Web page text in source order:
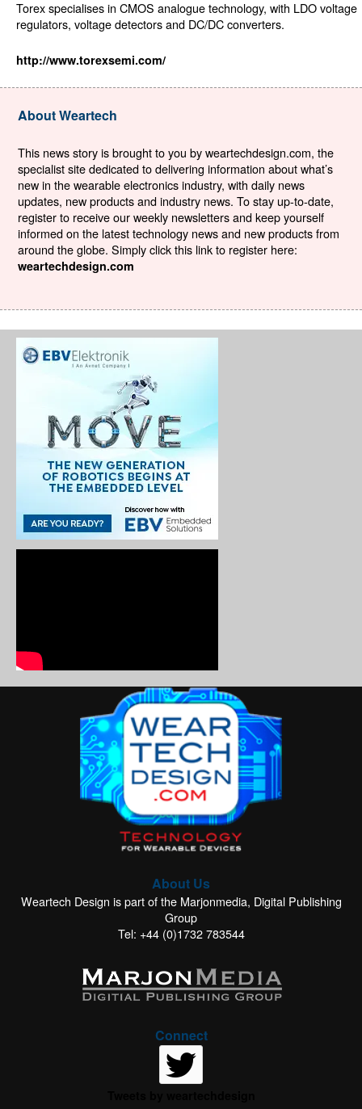
Torex specialises in CMOS analogue technology, with LDO voltage
regulators, voltage detectors and DC/DC converters.
http://www.torexsemi.com/
About Weartech
This news story is brought to you by weartechdesign.com, the
specialist site dedicated to delivering information about what’s
new in the wearable electronics industry, with daily news
updates, new products and industry news. To stay up-to-date,
register to receive our weekly newsletters and keep yourself
informed on the latest technology news and new products from
around the globe. Simply click this link to register here:
weartechdesign.com
About Us
Weartech Design is part of the Marjonmedia, Digital Publishing
Group
Tel: +44 (0)1732 783544
Connect